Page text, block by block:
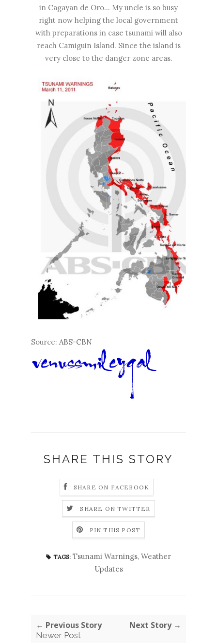
in Cagayan de Oro... My uncle is so busy
right now helping the local government
with preparations in case tsunami will also
reach Camiguin Island. Since the island is
very close to the danger zone areas.
Source: ABS-CBN
SHARE THIS STORY
SHARE ON FACEBOOK
SHARE ON TWITTER
PIN THIS POST
TAGS: Tsunami Warnings, Weather
Updates
← Previous Story
Newer Post
Next Story →